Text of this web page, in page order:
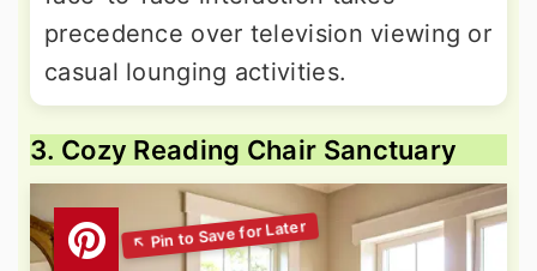
precedence over television viewing or
casual lounging activities.
3. Cozy Reading Chair Sanctuary